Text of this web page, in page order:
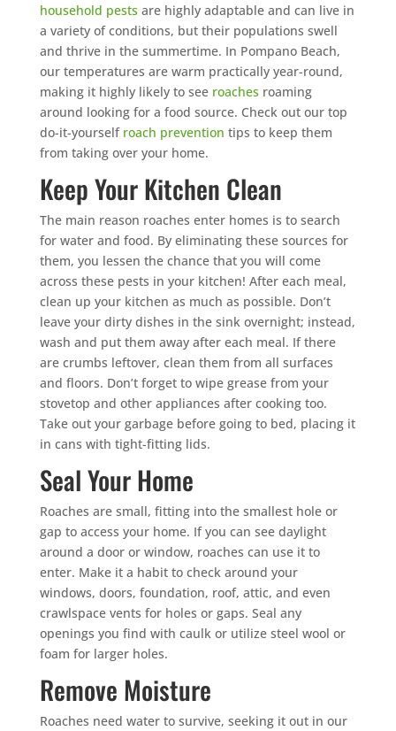
household pests are highly adaptable and can live in
a variety of conditions, but their populations swell
and thrive in the summertime. In Pompano Beach,
our temperatures are warm practically year-round,
making it highly likely to see roaches roaming
around looking for a food source. Check out our top
do-it-yourself roach prevention tips to keep them
from taking over your home.
Keep Your Kitchen Clean
The main reason roaches enter homes is to search
for water and food. By eliminating these sources for
them, you lessen the chance that you will come
across these pests in your kitchen! After each meal,
clean up your kitchen as much as possible. Don’t
leave your dirty dishes in the sink overnight; instead,
wash and put them away after each meal. If there
are crumbs leftover, clean them from all surfaces
and floors. Don’t forget to wipe grease from your
stovetop and other appliances after cooking too.
Take out your garbage before going to bed, placing it
in cans with tight-fitting lids.
Seal Your Home
Roaches are small, fitting into the smallest hole or
gap to access your home. If you can see daylight
around a door or window, roaches can use it to
enter. Make it a habit to check around your
windows, doors, foundation, roof, attic, and even
crawlspace vents for holes or gaps. Seal any
openings you find with caulk or utilize steel wool or
foam for larger holes.
Remove Moisture
Roaches need water to survive, seeking it out in our